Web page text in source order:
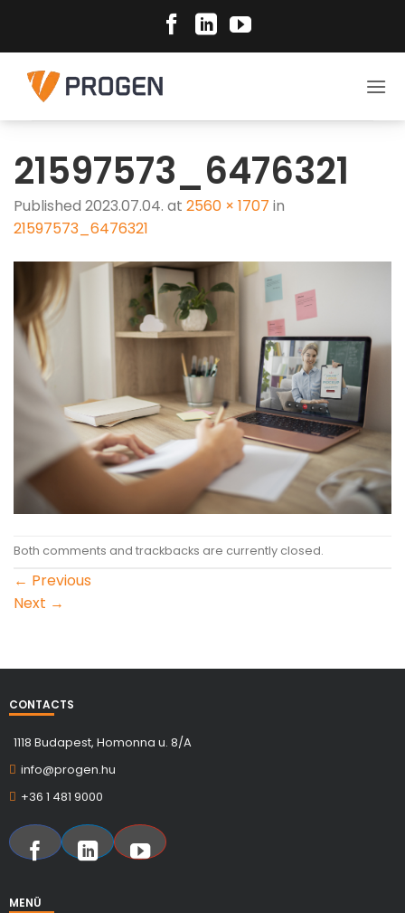
content
21597573_6476321
Published 2023.07.04. at 2560 × 1707 in
21597573_6476321
Both comments and trackbacks are currently closed.
← Previous
Next →
CONTACTS
1118 Budapest, Homonna u. 8/A
info@progen.hu
+36 1 481 9000
MENÜ